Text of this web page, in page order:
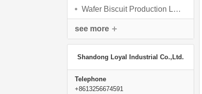
Wafer Biscuit Production Line
see more
Shandong Loyal Industrial Co.,Ltd.
Telephone
+8613256674591